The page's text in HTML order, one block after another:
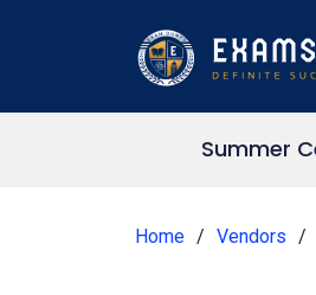
Summer
Home Vendors